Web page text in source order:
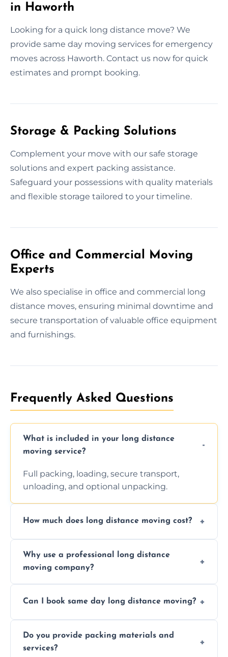
in Haworth
Looking for a quick long distance move? We
provide same day moving services for emergency
moves across Haworth. Contact us now for quick
estimates and prompt booking.
Storage & Packing Solutions
Complement your move with our safe storage
solutions and expert packing assistance.
Safeguard your possessions with quality materials
and flexible storage tailored to your timeline.
Office and Commercial Moving
Experts
We also specialise in office and commercial long
distance moves, ensuring minimal downtime and
secure transportation of valuable office equipment
and furnishings.
Frequently Asked Questions
What is included in your long distance
moving service?
Full packing, loading, secure transport,
unloading, and optional unpacking.
How much does long distance moving cost?
requested. Get a free estimate today.
Why use a professional long distance
moving company?
efficiency, and handle logistics expertly.
Can I book same day long distance moving?
relocations.
Do you provide packing materials and
services?